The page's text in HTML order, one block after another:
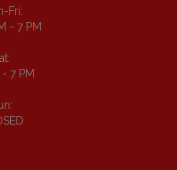
Fri:
- 7 PM
7 PM